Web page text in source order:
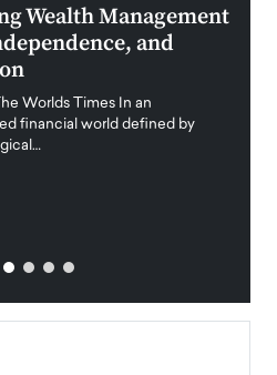
Wealth Management
and
Worlds Times In an
financial world defined by